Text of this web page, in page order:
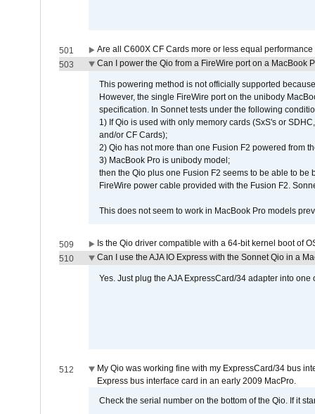
501
Are all C600X CF Cards more or less equal performance
503
Can I power the Qio from a FireWire port on a MacBook
This powering method is not officially supported
However, the single FireWire port on the unibody
specification. In Sonnet tests under the following
1) If Qio is used with only memory cards (SxS's or
and/or CF Cards);
2) Qio has not more than one Fusion F2 powered from
3) MacBook Pro is unibody model;
then the Qio plus one Fusion F2 seems to be able to
FireWire power cable provided with the Fusion F2.
This does not seem to work in MacBook Pro models
509
Is the Qio driver compatible with a 64-bit kernel boot of
510
Can I use the AJA IO Express with the Sonnet Qio in a
Yes. Just plug the AJA ExpressCard/34 adapter into
512
My Qio was working fine with my ExpressCard/34 bus
Express bus interface card in an early 2009 MacPro.
Check the serial number on the bottom of the Qio. If it